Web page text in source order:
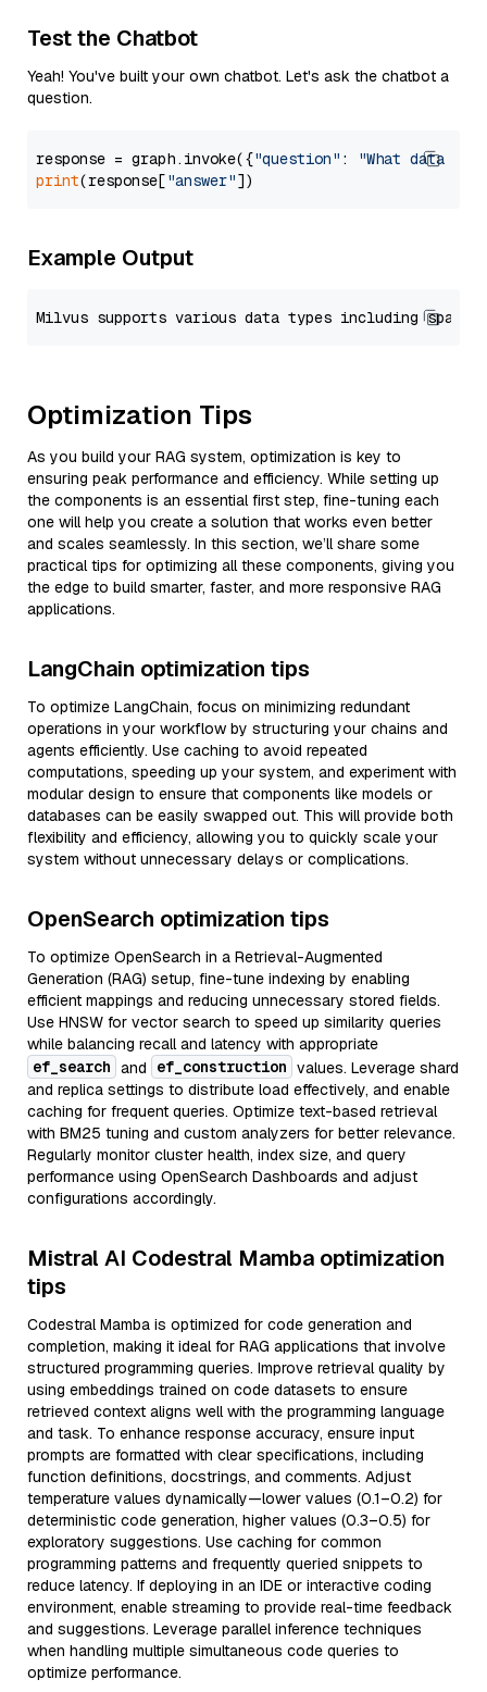
Test the Chatbot
Yeah! You've built your own chatbot. Let's ask the chatbot a
question.
response = graph.invoke({"question" :
"What data
print(response["answer"
Example Output
Optimization Tips
As you build your RAG system, optimization is key to
ensuring peak performance and efficiency. While setting up
the components is an essential first step, fine-tuning each
one will help you create a solution that works even better
and scales seamlessly. In this section, we’ll share some
practical tips for optimizing all these components, giving you
the edge to build smarter, faster, and more responsive RAG
applications.
LangChain optimization tips
To optimize LangChain, focus on minimizing redundant
operations in your workflow by structuring your chains and
agents efficiently. Use caching to avoid repeated
computations, speeding up your system, and experiment with
modular design to ensure that components like models or
databases can be easily swapped out. This will provide both
flexibility and efficiency, allowing you to quickly scale your
system without unnecessary delays or complications.
OpenSearch optimization tips
To optimize OpenSearch in a Retrieval-Augmented
Generation (RAG) setup, fine-tune indexing by enabling
efficient mappings and reducing unnecessary stored fields.
Use HNSW for vector search to speed up similarity queries
while balancing recall and latency with appropriate
ef_search and ef_construction values. Leverage shard
and replica settings to distribute load effectively, and enable
caching for frequent queries. Optimize text-based retrieval
with BM25 tuning and custom analyzers for better relevance.
Regularly monitor cluster health, index size, and query
performance using OpenSearch Dashboards and adjust
configurations accordingly.
Mistral AI Codestral Mamba optimization
tips
Codestral Mamba is optimized for code generation and
completion, making it ideal for RAG applications that involve
structured programming queries. Improve retrieval quality by
using embeddings trained on code datasets to ensure
retrieved context aligns well with the programming language
and task. To enhance response accuracy, ensure input
prompts are formatted with clear specifications, including
function definitions, docstrings, and comments. Adjust
temperature values dynamically—lower values (0.1–0.2) for
deterministic code generation, higher values (0.3–0.5) for
exploratory suggestions. Use caching for common
programming patterns and frequently queried snippets to
reduce latency. If deploying in an IDE or interactive coding
environment, enable streaming to provide real-time feedback
and suggestions. Leverage parallel inference techniques
when handling multiple simultaneous code queries to
optimize performance.